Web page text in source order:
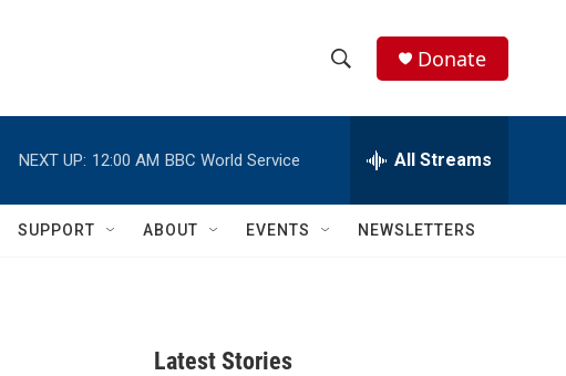
h
w
e
h
Q
Donate
NEXT UP: 12:00 AM BBC World Service All Streams
SUPPORT ABOUT EVENTS NEWSLETTERS
Latest Stories